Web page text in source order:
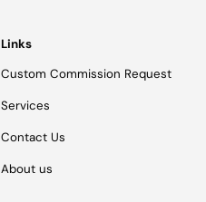
Links
Custom Commission Request
Services
Contact Us
About us